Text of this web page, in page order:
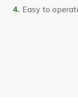
Easy to